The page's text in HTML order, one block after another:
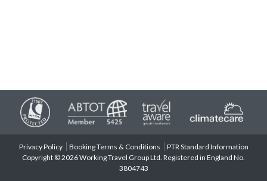
Privacy Policy Booking Terms & Conditions
PTR Standard Information
Copyright © 2026 Working Travel Group Ltd. Registered in England No.
3804743